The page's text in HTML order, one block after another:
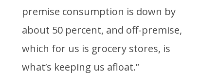
premise consumption is down by
about 50 percent, and off-premise,
which for us is grocery stores, is
what’s keeping us afloat.”